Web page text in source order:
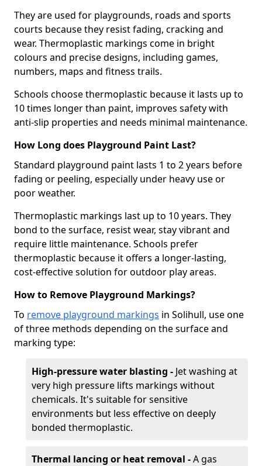
They are used for playgrounds, roads and sports
courts because they resist fading, cracking and
wear. Thermoplastic markings come in bright
colours and precise designs, including games,
numbers, maps and fitness trails.
Schools choose thermoplastic because it lasts up to
10 times longer than paint, improves safety with
anti-slip properties and needs minimal maintenance.
How Long does Playground Paint Last?
Standard playground paint lasts 1 to 2 years before
fading or peeling, especially under heavy use or
poor weather.
Thermoplastic markings last up to 10 years. They
bond to the surface, resist wear, stay vibrant and
require little maintenance. Schools prefer
thermoplastic because it offers a longer-lasting,
cost-effective solution for outdoor play areas.
How to Remove Playground Markings?
To remove playground markings in Solihull, use one
of three methods depending on the surface and
marking type:
High-pressure water blasting - Jet washing at
very high pressure lifts markings without
chemicals. It's suitable for sensitive
environments but less effective on deeply
bonded thermoplastic.
Thermal lancing or heat removal -A gas